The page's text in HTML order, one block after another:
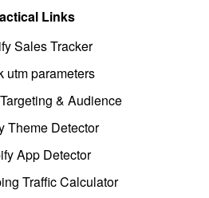
Links
Sales Tracker
utm parameters
& Audience
Theme Detector
App Detector
Traffic Calculator